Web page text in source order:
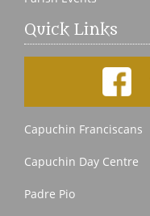
Quick Links
Capuchin Franciscans
Capuchin Day Centre
Padre Pio